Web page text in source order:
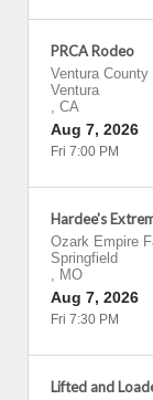
PRCA Rodeo
Ventura County
Ventura
, CA
Aug 7, 2026
Fri 7:00 PM
Hardee's
Ozark Empire
Springfield
, MO
Aug 7, 2026
Fri 7:30 PM
Lifted and